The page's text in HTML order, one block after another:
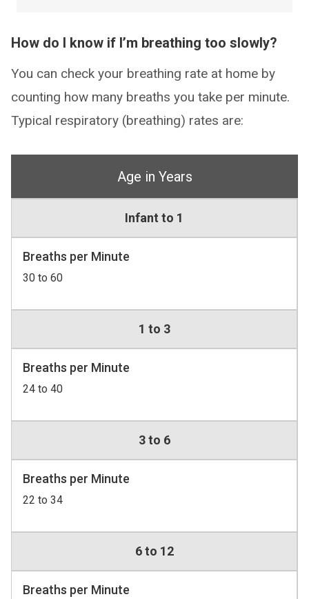
How do I know if I’m breathing too slowly?
You can check your breathing rate at home by
counting how many breaths you take per minute.
Typical respiratory (breathing) rates are:
Age in Years
Infant to 1
Breaths per Minute
30 to 60
1 to 3
Breaths per Minute
24 to 40
3 to 6
Breaths per Minute
22 to 34
6 to 12
Breaths per Minute